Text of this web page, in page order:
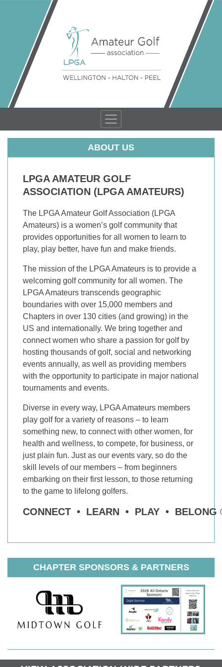
ABOUT US
LPGA AMATEUR GOLF
ASSOCIATION (LPGA AMATEURS)
The LPGA Amateur Golf Association (LPGA
Amateurs) is a women’s golf community that
provides opportunities for all women to learn to
play, play better, have fun and make friends.
The mission of the LPGA Amateurs is to provide a
welcoming golf community for all women. The
LPGA Amateurs transcends geographic
boundaries with over 15,000 members and
Chapters in over 130 cities (and growing) in the
US and internationally. We bring together and
connect women who share a passion for golf by
hosting thousands of golf, social and networking
events annually, as well as providing members
with the opportunity to participate in major national
tournaments and events.
Diverse in every way, LPGA Amateurs members
play golf for a variety of reasons – to learn
something new, to connect with other women, for
health and wellness, to compete, for business, or
just plain fun. Just as our events vary, so do the
skill levels of our members – from beginners
embarking on their first lesson, to those returning
to the game to lifelong golfers.
CONNECT • LEARN • PLAY • BELONG
CHAPTER SPONSORS & PARTNERS